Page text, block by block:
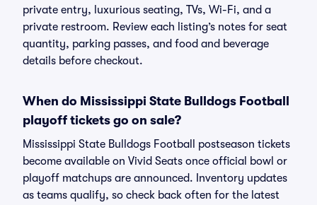
private entry, luxurious seating, TVs, Wi-Fi, and a
private restroom. Review each listing’s notes for seat
quantity, parking passes, and food and beverage
details before checkout.
When do Mississippi State Bulldogs Football
playoff tickets go on sale?
Mississippi State Bulldogs Football postseason tickets
become available on Vivid Seats once official bowl or
playoff matchups are announced. Inventory updates
as teams qualify, so check back often for the latest